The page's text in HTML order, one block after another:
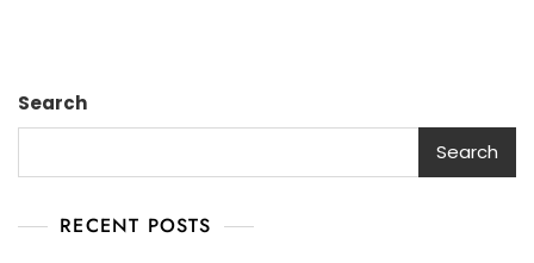
Search
Search
RECENT POSTS